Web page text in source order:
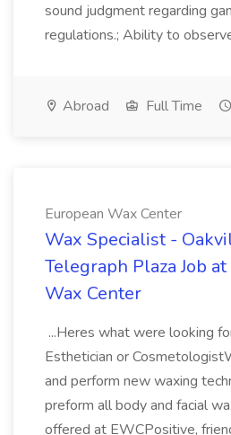
sound judgment regarding
regulations.; Ability to
Abroad Full Time
European Wax Center
Wax Specialist -
Telegraph Plaza Job
Wax Center
...Heres what were looking
Esthetician or
and perform new waxing
preform all body and facial
offered at EWCPositive,